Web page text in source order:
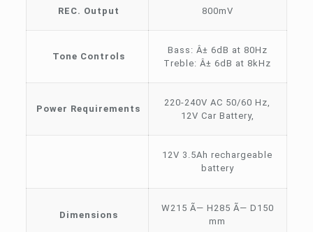
REC. Output 800mV
Tone Controls
Bass: Â± 6dB at 80Hz
Treble: Â± 6dB at 8kHz
Power Requirements
220-240V AC 50/60 Hz,
12V Car Battery,
12V 3.5Ah rechargeable
battery
Dimensions
W215 Ã— H285 Ã— D150
mm